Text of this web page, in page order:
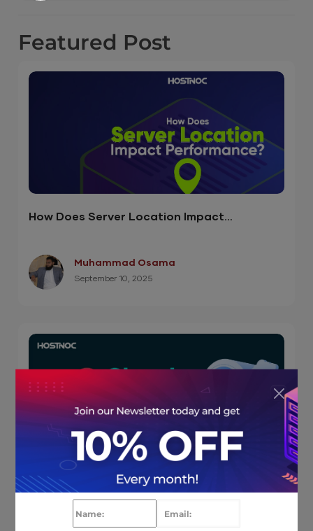
Featured Post
How Does Server Location Impact
Muhammad Osama
September 10, 2025
6 Cloud Hosting Advantages You Wished
You Knew Earlier ( Infographics)
Muhammad Osama